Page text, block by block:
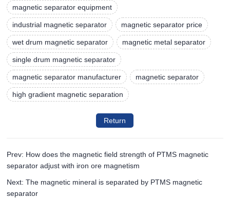
magnetic separator equipment
industrial magnetic separator magnetic separator price
wet drum magnetic separator magnetic metal separator
single drum magnetic separator
magnetic separator manufacturer magnetic separator
high gradient magnetic separation
Return
Prev: How does the magnetic field strength of PTMS magnetic
separator adjust with iron ore magnetism
Next: The magnetic mineral is separated by PTMS magnetic
separator